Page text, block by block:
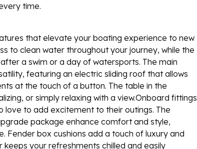
time.
that elevate your boating experience to new
to clean water throughout your journey, while the
a swim or a day of watersports. The main
featuring an electric sliding roof that allows
at the touch of a button. The table in the
or simply relaxing with a view.Onboard fittings
to add excitement to their outings. The
package enhance comfort and style,
Fender box cushions add a touch of luxury and
your refreshments chilled and easily